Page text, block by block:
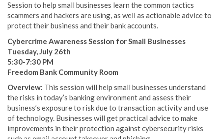
Session to help small businesses learn the common tactics
scammers and hackers are using, as well as actionable advice to
protect their business and their bank accounts.
Cybercrime Awareness Session for Small Businesses
Tuesday, July 26th
5:30-7:30 PM
Freedom Bank Community Room
Overview: This session will help small businesses understand
the risks in today’s banking environment and assess their
business’s exposure to risk due to transaction activity and use
of technology. Businesses will get practical advice to make
improvements in their protection against cybersecurity risks